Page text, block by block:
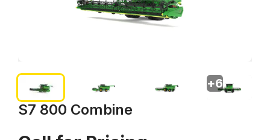
S7 800 Combine
+6